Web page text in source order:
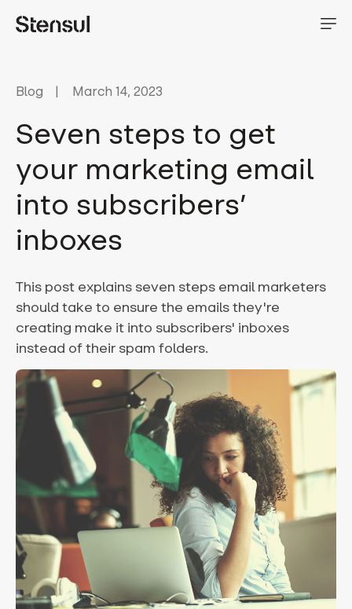
Blog March 14, 2023
Seven steps to get
your marketing email
into subscribers’
inboxes
This post explains seven steps email marketers
should take to ensure the emails they're
creating make it into subscribers' inboxes
instead of their spam folders.